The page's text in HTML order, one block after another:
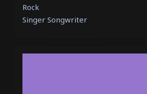
Rock
Singer Songwriter